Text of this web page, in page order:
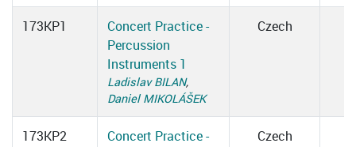
173KP1
Concert Practice -
Percussion
Instruments 1
Ladislav BILAN,
Daniel MIKOLÁŠEK
Czech
173KP2
Concert Practice -
Czech